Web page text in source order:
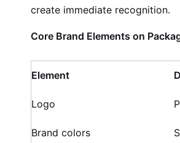
create immediate recognition.
Core Brand Elements on
Element
Logo
Brand colors